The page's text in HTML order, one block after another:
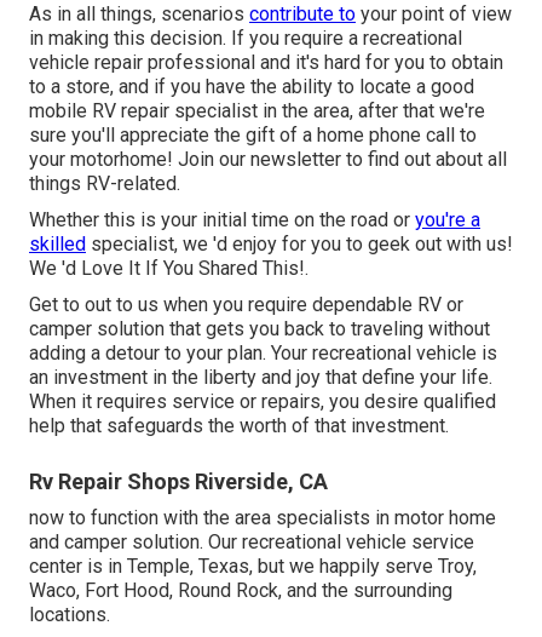
As in all things, scenarios contribute to your point of view
in making this decision. If you require a recreational
vehicle repair professional and it's hard for you to obtain
to a store, and if you have the ability to locate a good
mobile RV repair specialist in the area, after that we're
sure you'll appreciate the gift of a home phone call to
your motorhome! Join our newsletter to find out about all
things RV-related.
Whether this is your initial time on the road or you're a
skilled specialist, we 'd enjoy for you to geek out with us!
We 'd Love It If You Shared This!.
Get to out to us when you require dependable RV or
camper solution that gets you back to traveling without
adding a detour to your plan. Your recreational vehicle is
an investment in the liberty and joy that define your life.
When it requires service or repairs, you desire qualified
help that safeguards the worth of that investment.
Rv Repair Shops Riverside, CA
now to function with the area specialists in motor home
and camper solution. Our recreational vehicle service
center is in Temple, Texas, but we happily serve Troy,
Waco, Fort Hood, Round Rock, and the surrounding
locations.